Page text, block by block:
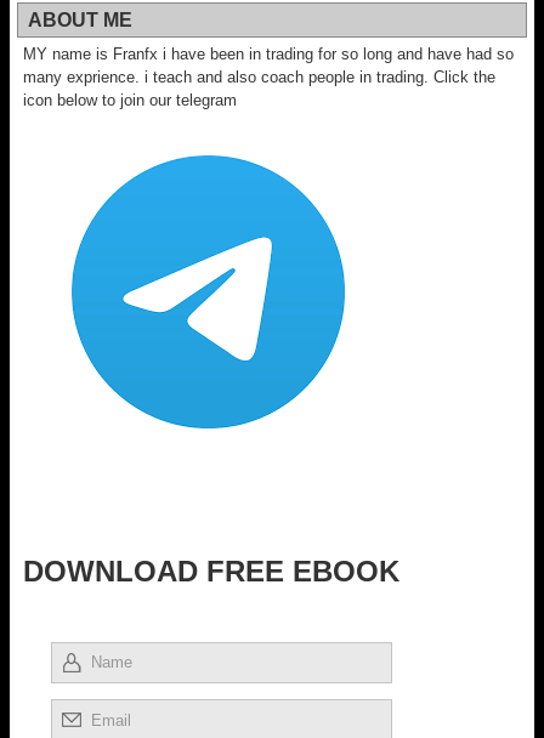
ABOUT ME
MY name is Franfx i have been in trading for so long and have had so
many exprience. i teach and also coach people in trading. Click the
icon below to join our telegram
DOWNLOAD FREE EBOOK